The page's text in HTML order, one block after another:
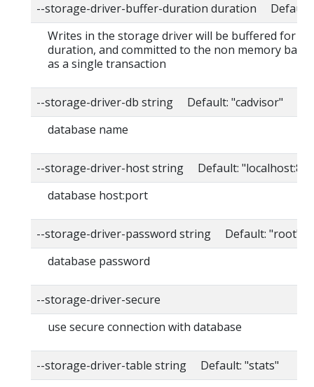
--storage-driver-buffer-duration duration Default:
Writes in the storage driver will be buffered for
duration, and committed to the non memory
as a single transaction
--storage-driver-db string Default: "cadvisor"
database name
--storage-driver-host string Default:
database host:port
--storage-driver-password string Default: "root"
database password
--storage-driver-secure
use secure connection with database
--storage-driver-table string Default: "stats"